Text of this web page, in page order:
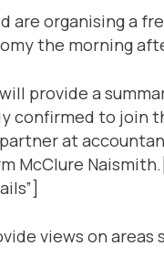
are organising a
the morning
provide a
confirmed to join
at
McClure
views on areas